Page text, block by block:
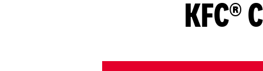
KFC®